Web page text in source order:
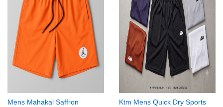
Mens Mahakal Saffron
Ktm Mens Quick Dry Sports